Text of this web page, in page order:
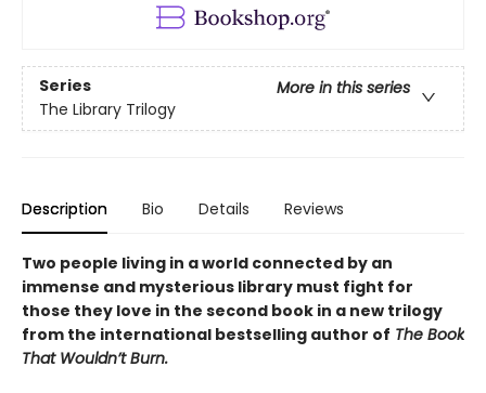
Series
More in this series
The Library Trilogy
Description Bio Details Reviews
Two people living in a world connected by an
immense and mysterious library must fight for
those they love in the second book in a new trilogy
from the international bestselling author of The Book
That Wouldn’t Burn.